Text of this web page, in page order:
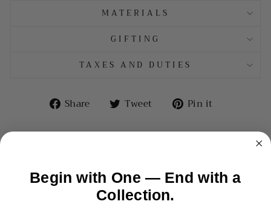
MATERIALS
GIFTING
TAXES AND DUTIES
Share Share
Facebook
Tweet Tweet
Twitter
Pin it
Pinterest
YOU MAY ALSO LIKE
Begin with One — End with a
Collection.